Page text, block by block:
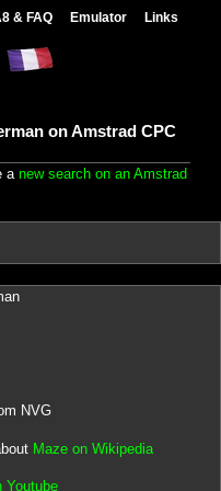
& FAQ Emulator Links
on Amstrad CPC
a new search on an Amstrad
NVG
Maze on Wikipedia
Youtube